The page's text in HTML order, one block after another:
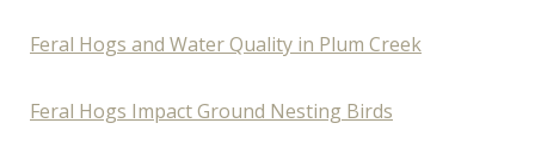
Feral Hogs and Water Quality in Plum Creek
Feral Hogs Impact Ground Nesting Birds